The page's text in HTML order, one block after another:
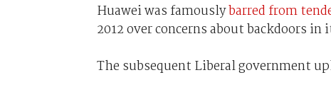
Huawei was famouslybarred from
2012 over concerns about backdoors
The subsequent Liberal government